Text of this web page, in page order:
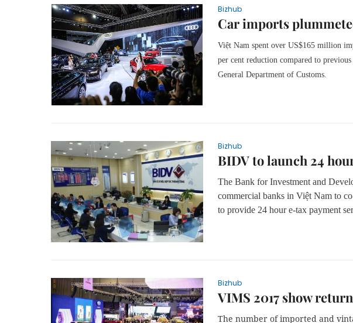
Bizhub
Car imports
Việt Nam spent over US$165 million
per cent reduction compared to
General Department of Customs.
Bizhub
BIDV to launch 24
The Bank for Investment and
commercial banks in Việt Nam to
to provide 24 hour e-tax payment
Bizhub
VIMS 2017 show
The number of imported and